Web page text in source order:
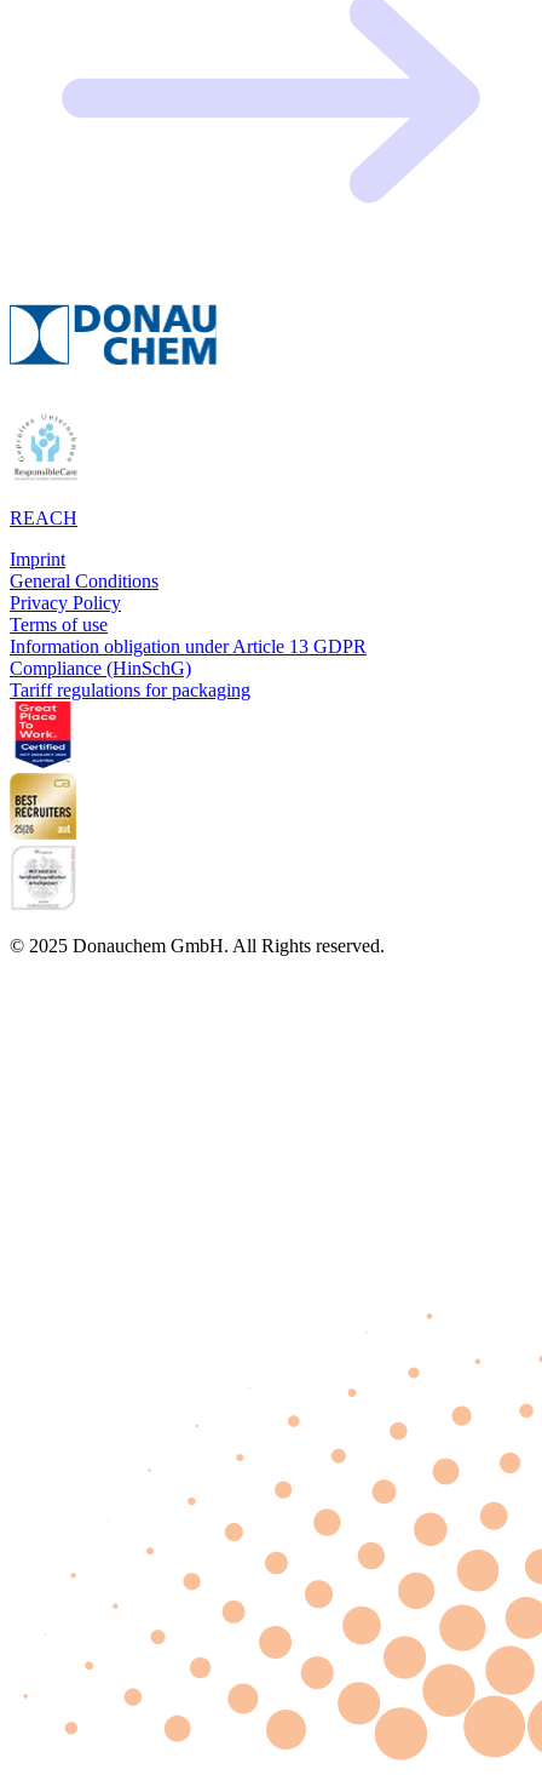
REACH
Imprint
General Conditions
Privacy Policy
Terms of use
Information obligation under Article 13 GDPR
Compliance (HinSchG)
Tariff regulations for packaging
© 2025 Donauchem GmbH. All Rights reserved.